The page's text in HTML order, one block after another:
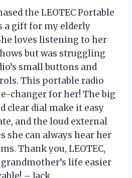
the LEOTEC Portable
a gift for my elderly
loves listening to her
but was struggling
small buttons and
This portable radio
changer for her! The big
clear dial make it easy
and the loud external
she can always hear her
Thank you, LEOTEC,
life easier
– Jack